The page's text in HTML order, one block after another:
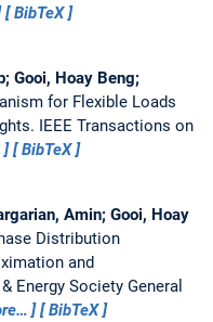
BibTeX
Gooi, Hoay Beng;
for Flexible Loads
IEEE Transactions on
BibTeX
Amin; Gooi, Hoay
Distribution
and
Energy Society General
BibTeX